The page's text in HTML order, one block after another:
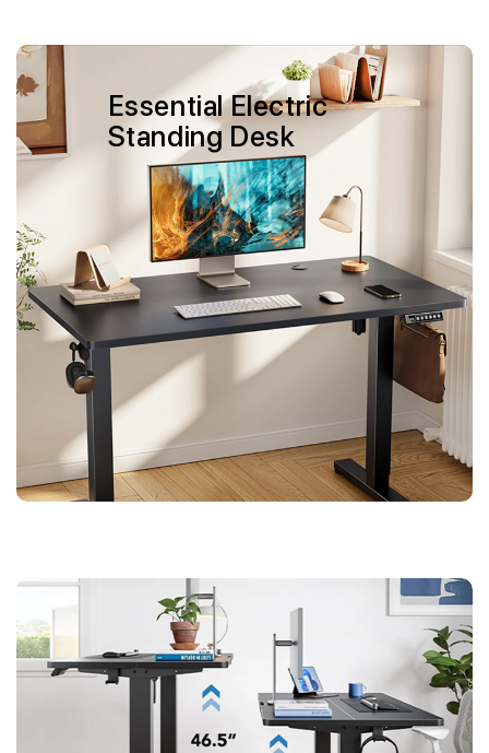
Essential Electric
Standing Desk